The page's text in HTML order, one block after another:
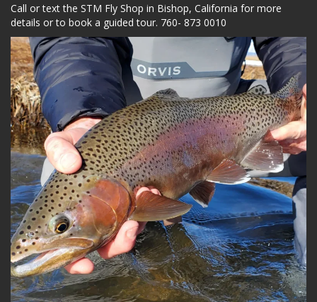
Call or text the STM Fly Shop in Bishop, California for more
details or to book a guided tour. 760- 873 0010